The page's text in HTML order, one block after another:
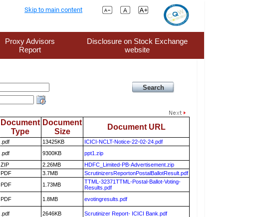
Skip to main content
Proxy Advisors
Report
Disclosure on Stock Exchange
website
Document
Type
Document
Size
Document URL
.pdf 13425KB
ICICI-NCLT-Notice-22-02-24.pdf
.pdf 9300KB
ppt1.zip
ZIP 2.26MB
HDFC_Limited-PB-Advertisement.zip
PDF 3.7MB
ScrutinizersReportonPostalBallotResult.pdf
PDF 1.73MB
TTML-32371TTML-Postal-Ballot-Voting-
Results.pdf
PDF 1.8MB evotingresults.pdf
.pdf 2646KB
Scrutinizer Report- ICICI Bank.pdf